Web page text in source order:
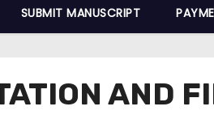
SUBMIT MANUSCRIPT
AND